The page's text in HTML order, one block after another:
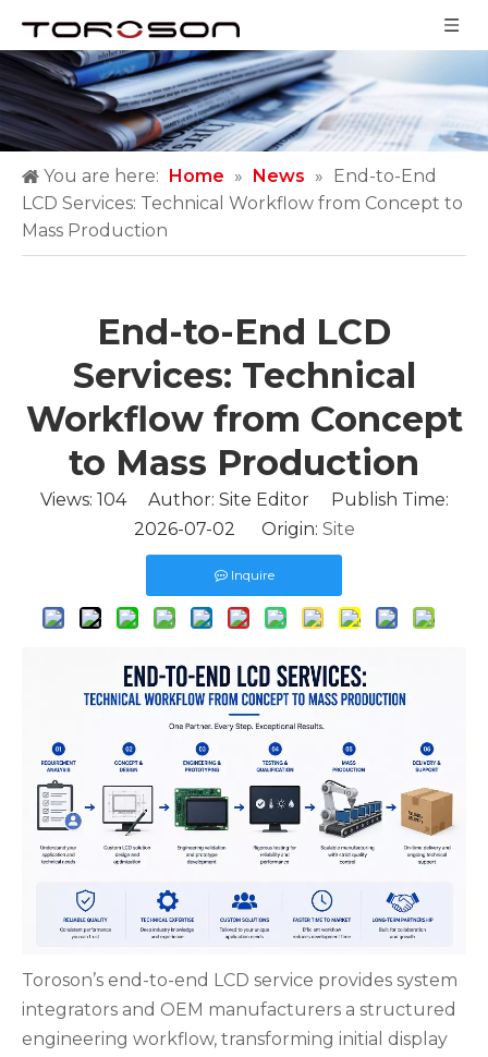
You are here: Home » News »
End-to-End
LCD Services: Technical Workflow from Concept to
Mass Production
End-to-End LCD
Services: Technical
Workflow from Concept
to Mass Production
Views: 104Author: Site Editor Publish Time:
2026-07-02 Origin: Site
Inquire
Toroson’s end-to-end LCD service provides system
integrators and OEM manufacturers a structured
engineering workflow, transforming initial display